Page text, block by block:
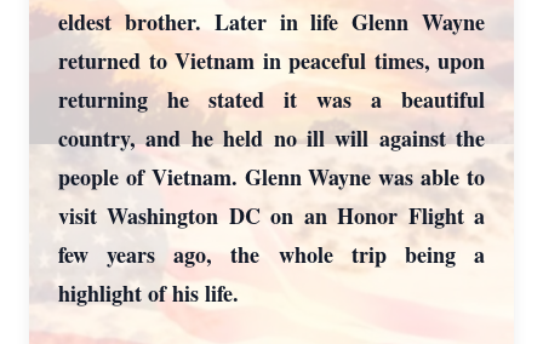
eldest brother. Later in life Glenn Wayne
returned to Vietnam in peaceful times, upon
returning he stated it was a beautiful
country, and he held no ill will against the
people of Vietnam. Glenn Wayne was able to
visit Washington DC on an Honor Flight a
few years ago, the whole trip being a
highlight of his life.